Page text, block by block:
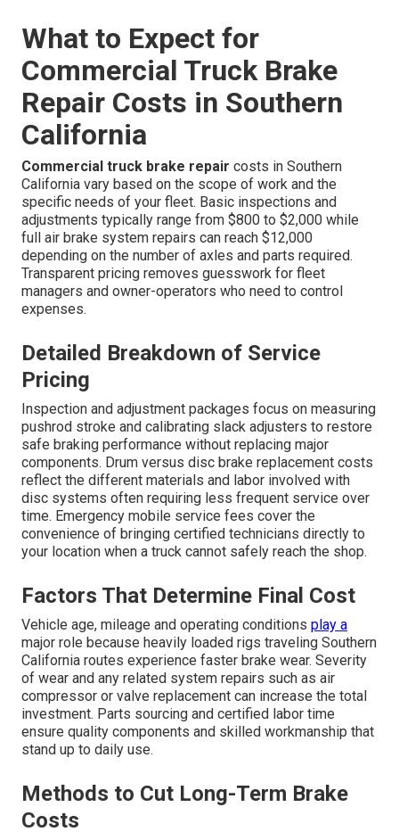
What to Expect for
Commercial Truck Brake
Repair Costs in Southern
California
Commercial truck brake repair costs in Southern
California vary based on the scope of work and the
specific needs of your fleet. Basic inspections and
adjustments typically range from $800 to $2,000 while
full air brake system repairs can reach $12,000
depending on the number of axles and parts required.
Transparent pricing removes guesswork for fleet
managers and owner-operators who need to control
expenses.
Detailed Breakdown of Service
Pricing
Inspection and adjustment packages focus on measuring
pushrod stroke and calibrating slack adjusters to restore
safe braking performance without replacing major
components. Drum versus disc brake replacement costs
reflect the different materials and labor involved with
disc systems often requiring less frequent service over
time. Emergency mobile service fees cover the
convenience of bringing certified technicians directly to
your location when a truck cannot safely reach the shop.
Factors That Determine Final Cost
Vehicle age, mileage and operating conditions play a
major role because heavily loaded rigs traveling Southern
California routes experience faster brake wear. Severity
of wear and any related system repairs such as air
compressor or valve replacement can increase the total
investment. Parts sourcing and certified labor time
ensure quality components and skilled workmanship that
stand up to daily use.
Methods to Cut Long-Term Brake
Costs